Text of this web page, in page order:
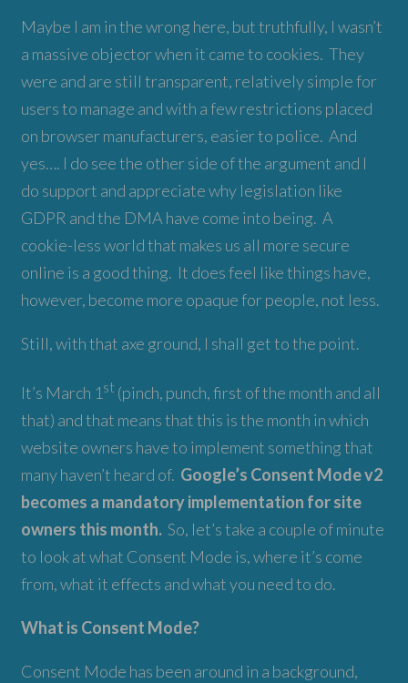
Maybe I am in the wrong here, but truthfully, I wasn’t
a massive objector when it came to cookies. They
were and are still transparent, relatively simple for
users to manage and with a few restrictions placed
on browser manufacturers, easier to police. And
yes…. I do see the other side of the argument and I
do support and appreciate why legislation like
GDPR and the DMA have come into being. A
cookie-less world that makes us all more secure
online is a good thing. It does feel like things have,
however, become more opaque for people, not less.
Still, with that axe ground, I shall get to the point.
It’s March 1 st (pinch, punch, first of the month and all
that) and that means that this is the month in which
website owners have to implement something that
many haven’t heard of. Google’s Consent Mode v2
becomes a mandatory implementation for site
owners this month. So, let’s take a couple of minute
to look at what Consent Mode is, where it’s come
from, what it effects and what you need to do.
What is Consent Mode?
Consent Mode has been around in a background,